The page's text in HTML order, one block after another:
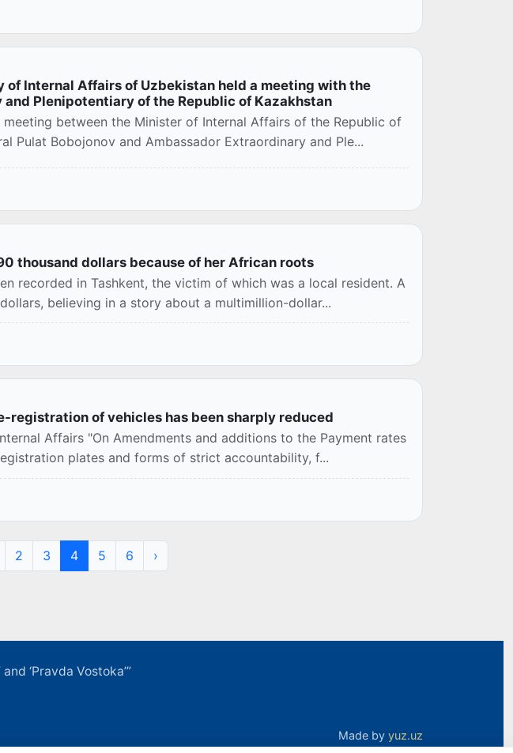
of Internal Affairs of Uzbekistan held a meeting with the
Plenipotentiary of the Republic of Kazakhstan
meeting between the Minister of Internal Affairs of the Republic of
Pulat Bobojonov and Ambassador Extraordinary and Ple...
thousand dollars because of her African roots
recorded in Tashkent, the victim of which was a local resident. A
believing in a story about a multimillion-dollar...
registration of vehicles has been sharply reduced
Affairs "On Amendments and additions to the Payment rates
plates and forms of strict accountability, f...
2 3 4 5 6 ›
‘Pravda Vostoka’”
Made by yuz.uz